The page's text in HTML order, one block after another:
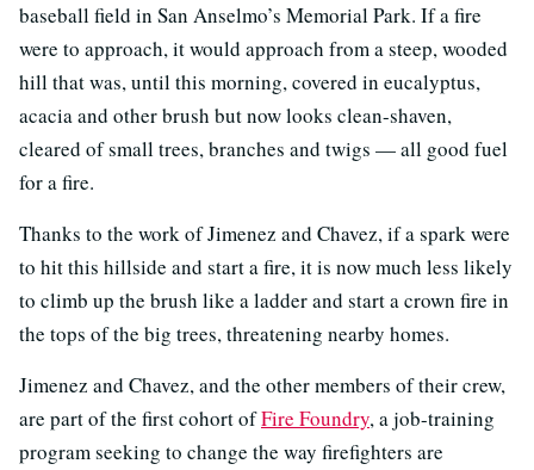
baseball field in San Anselmo’s Memorial Park. If a fire
were to approach, it would approach from a steep, wooded
hill that was, until this morning, covered in eucalyptus,
acacia and other brush but now looks clean-shaven,
cleared of small trees, branches and twigs — all good fuel
for a fire.
Thanks to the work of Jimenez and Chavez, if a spark were
to hit this hillside and start a fire, it is now much less likely
to climb up the brush like a ladder and start a crown fire in
the tops of the big trees, threatening nearby homes.
Jimenez and Chavez, and the other members of their crew,
are part of the first cohort ofFire Foundry, a job-training
program seeking to change the way firefighters are